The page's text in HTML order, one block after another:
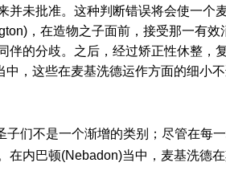
并未批准。这种判断错误将会使一个
，在造物之子面前，接受那一有
伴的分歧。之后，经过矫正性休整，
，这些在麦基洗德运作方面的细小不
子们不是一个渐增的类别；尽管在每
在内巴顿(Nebadon)当中，麦基洗德